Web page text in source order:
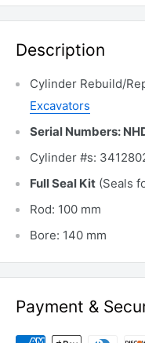
Description
Cylinder Rebuild/
Excavators
Serial Numbers:
Cylinder #s:
Full Seal Kit (Seals
Rod: 100 mm
Bore: 140 mm
Payment &